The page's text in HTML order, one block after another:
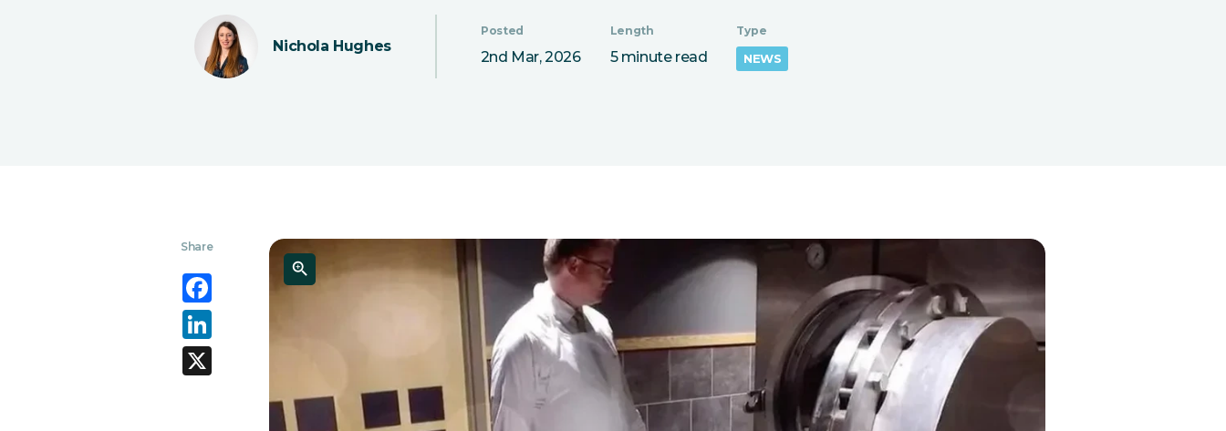
Nichola Hughes
Posted
2nd Mar, 2026
Length
5 minute read
Type
NEWS
Share